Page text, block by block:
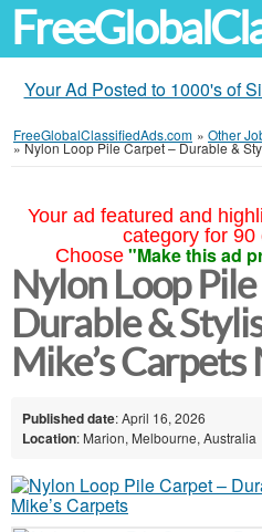
Your Ad Posted to 1000's of
FreeGlobalClassifiedAds.com » Other
»Nylon Loop Pile Carpet – Durable &
Your ad featured and
category for 90
Choose "Make this ad
Nylon Loop
Durable &
Mike’s
Published date: April 16, 2026
Location: Marion, Melbourne, Australia